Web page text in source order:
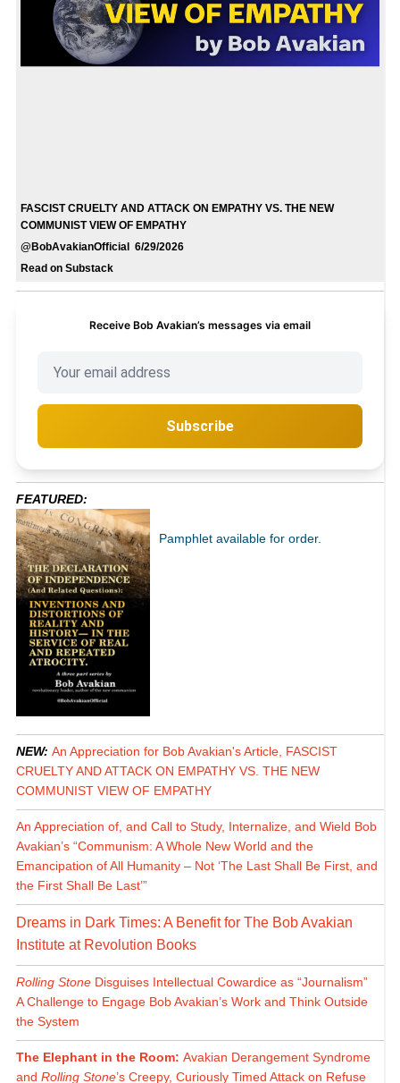
FASCIST CRUELTY AND ATTACK ON EMPATHY VS. THE NEW
COMMUNIST VIEW OF EMPATHY
@BobAvakianOfficial 6/29/2026
Read on Substack
Receive Bob Avakian’s messages via email
Subscribe
FEATURED:
Pamphlet available for order.
NEW: An Appreciation for Bob Avakian's Article, FASCIST
CRUELTY AND ATTACK ON EMPATHY VS. THE NEW
COMMUNIST VIEW OF EMPATHY
An Appreciation of, and Call to Study, Internalize, and Wield Bob
Avakian’s “Communism: A Whole New World and the
Emancipation of All Humanity – Not ‘The Last Shall Be First, and
the First Shall Be Last’”
Dreams in Dark Times: A Benefit for The Bob Avakian
Institute at Revolution Books
Rolling StoneDisguises Intellectual Cowardice as “Journalism”
A Challenge to Engage Bob Avakian’s Work and Think Outside
the System
The Elephant in the Room: Avakian Derangement Syndrome
and Rolling Stone’s Creepy, Curiously Timed Attack on Refuse